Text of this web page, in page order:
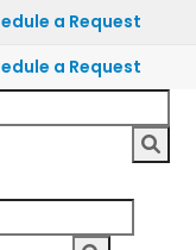
a Request
a Request